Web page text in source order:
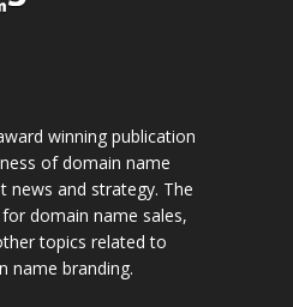
winning publication
of domain name
news and strategy. The
domain name sales,
topics related to
name branding.